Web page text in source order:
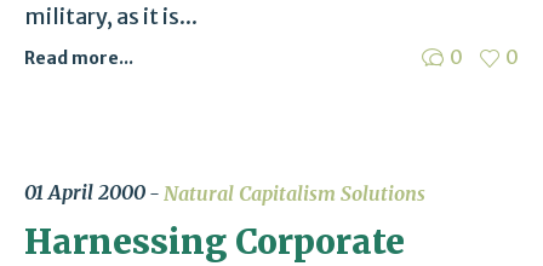
military, as it is...
0 0
Read more...
01 April 2000 Natural Capitalism Solutions
Harnessing Corporate